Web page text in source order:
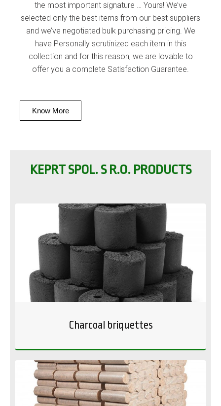
the most important signature … Yours! We’ve
selected only the best items from our best suppliers
and we’ve negotiated bulk purchasing pricing. We
have Personally scrutinized each item in this
collection and for this reason, we are lovable to
offer you a complete Satisfaction Guarantee.
Know More
KEPRT SPOL. S R.O. PRODUCTS
Charcoal briquettes